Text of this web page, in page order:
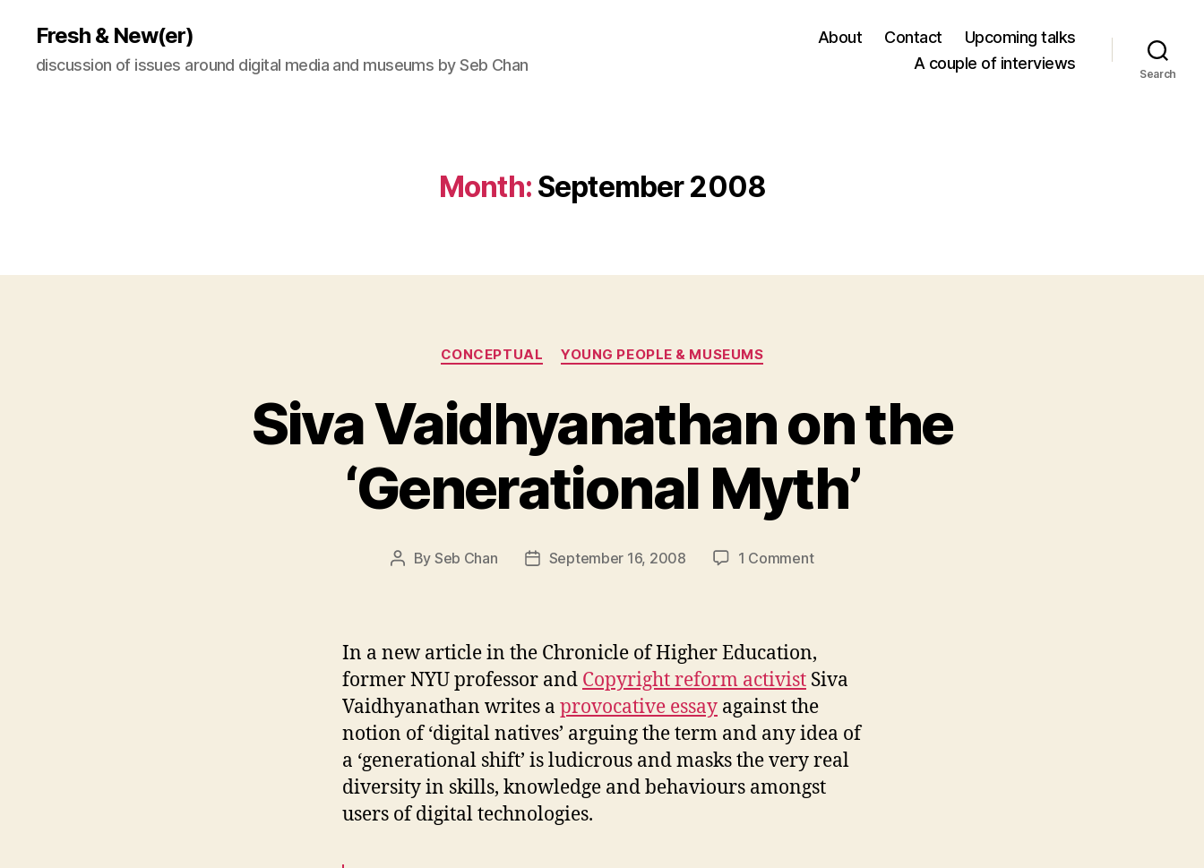
Fresh & New(er)
discussion of issues around digital media and museums by Seb Chan
About Contact
Upcoming talks
A couple of interviews
Search
Month: September 2008
Categories
CONCEPTUAL YOUNG PEOPLE & MUSEUMS
Siva Vaidhyanathan on the
‘Generational Myth’
Post
By Seb Chan
PostSeptember 16, 2008 1 Commenton
‘Generational
Myth’
In a new article in the Chronicle of Higher Education,
former NYU professor and Copyright reform activist Siva
Vaidhyanathan writes a provocative essay against the
notion of ‘digital natives’ arguing the term and any idea of
a ‘generational shift’ is ludicrous and masks the very real
diversity in skills, knowledge and behaviours amongst
users of digital technologies.